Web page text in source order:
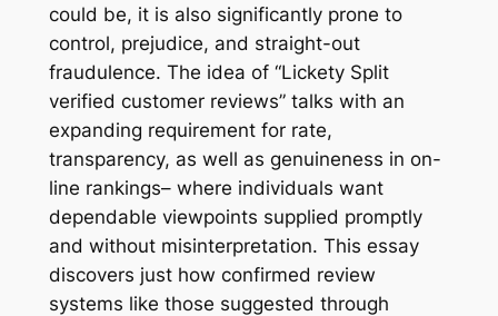
could be, it is also significantly prone to
control, prejudice, and straight-out
fraudulence. The idea of “Lickety Split
verified customer reviews” talks with an
expanding requirement for rate,
transparency, as well as genuineness in on-
line rankings– where individuals want
dependable viewpoints supplied promptly
and without misinterpretation. This essay
discovers just how confirmed review
systems like those suggested through